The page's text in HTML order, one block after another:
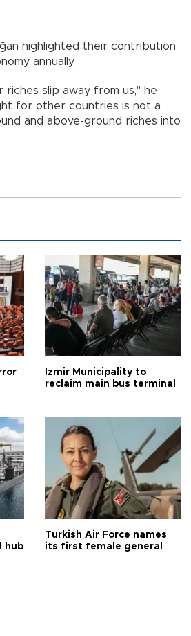
highlighted their contribution
annually.
slip away from us," he
for other countries is not a
and above-ground riches into
İzmir Municipality to
reclaim main bus terminal
hub
Turkish Air Force names
its first female general